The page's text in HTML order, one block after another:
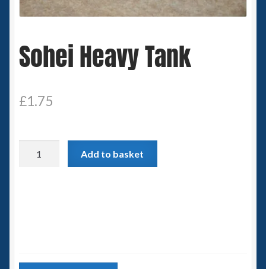
Spaceships
Small Scale Scenery
15mm SF
6mm SF
6mm WW2
Sohei Heavy Tank
£1.75
Add to basket